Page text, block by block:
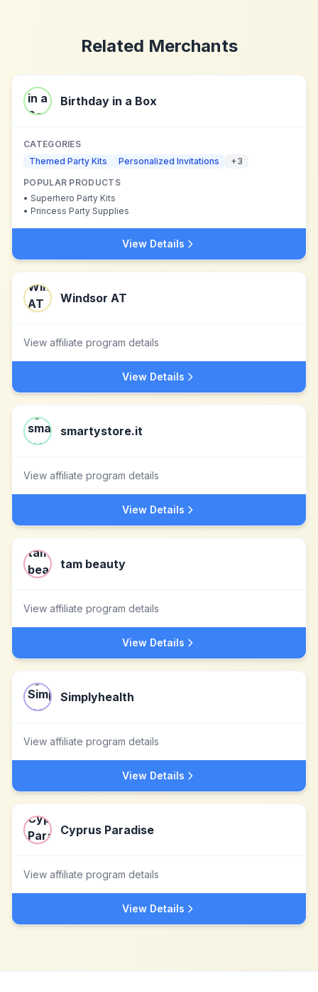
Related Merchants
Birthday in a Box
CATEGORIES
Themed Party Kits
Personalized Invitations +3
POPULAR PRODUCTS
• Superhero Party Kits
• Princess Party Supplies
View Details
Windsor AT
View affiliate program details
View Details
smartystore.it
View affiliate program details
View Details
tam beauty
View affiliate program details
View Details
Simplyhealth
View affiliate program details
View Details
Cyprus Paradise
View affiliate program details
View Details